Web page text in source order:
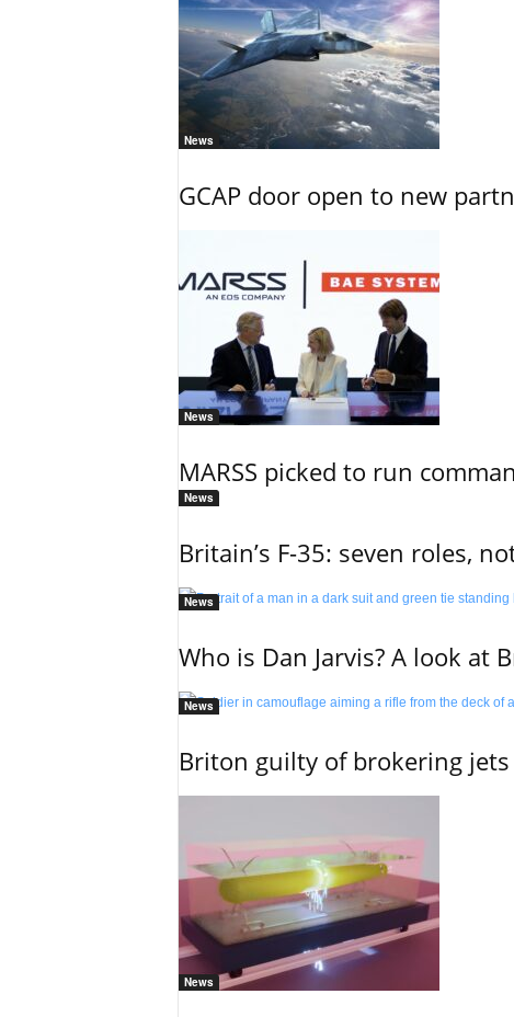
News
GCAP door open to new
News
MARSS picked to run
News
Britain’s F-35: seven roles,
News
Who is Dan Jarvis? A look at
News
Briton guilty of brokering
News